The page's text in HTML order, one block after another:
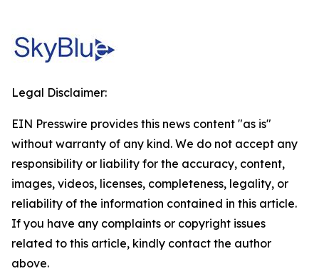
Legal Disclaimer:
EIN Presswire provides this news content "as is"
without warranty of any kind. We do not accept any
responsibility or liability for the accuracy, content,
images, videos, licenses, completeness, legality, or
reliability of the information contained in this article.
If you have any complaints or copyright issues
related to this article, kindly contact the author
above.